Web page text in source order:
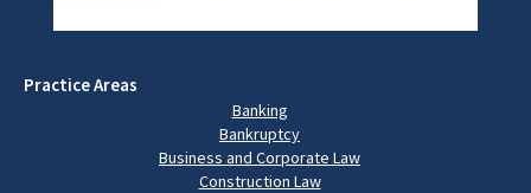
Practice Areas
Banking
Bankruptcy
Business and Corporate Law
Construction Law